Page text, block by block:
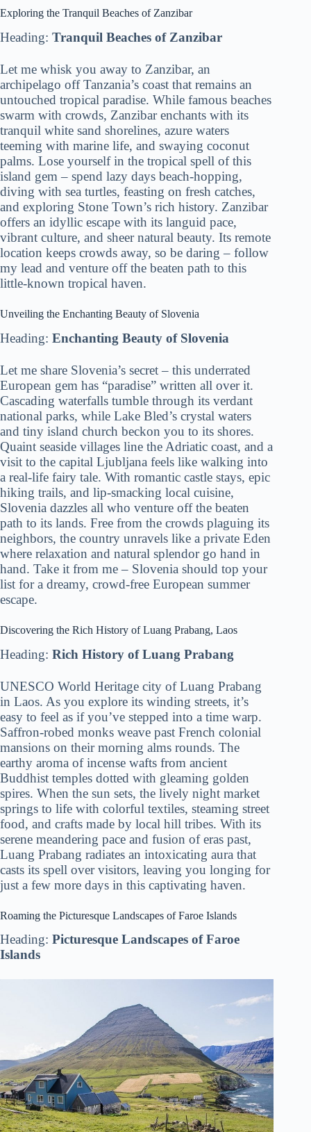
Exploring the Tranquil Beaches of Zanzibar
Heading: Tranquil Beaches of Zanzibar
Let me whisk you away to Zanzibar, an
archipelago off Tanzania’s coast that remains an
untouched tropical paradise. While famous beaches
swarm with crowds, Zanzibar enchants with its
tranquil white sand shorelines, azure waters
teeming with marine life, and swaying coconut
palms. Lose yourself in the tropical spell of this
island gem – spend lazy days beach-hopping,
diving with sea turtles, feasting on fresh catches,
and exploring Stone Town’s rich history. Zanzibar
offers an idyllic escape with its languid pace,
vibrant culture, and sheer natural beauty. Its remote
location keeps crowds away, so be daring – follow
my lead and venture off the beaten path to this
little-known tropical haven.
Unveiling the Enchanting Beauty of Slovenia
Heading: Enchanting Beauty of Slovenia
Let me share Slovenia’s secret – this underrated
European gem has “paradise” written all over it.
Cascading waterfalls tumble through its verdant
national parks, while Lake Bled’s crystal waters
and tiny island church beckon you to its shores.
Quaint seaside villages line the Adriatic coast, and a
visit to the capital Ljubljana feels like walking into
a real-life fairy tale. With romantic castle stays, epic
hiking trails, and lip-smacking local cuisine,
Slovenia dazzles all who venture off the beaten
path to its lands. Free from the crowds plaguing its
neighbors, the country unravels like a private Eden
where relaxation and natural splendor go hand in
hand. Take it from me – Slovenia should top your
list for a dreamy, crowd-free European summer
escape.
Discovering the Rich History of Luang Prabang, Laos
Heading: Rich History of Luang Prabang
UNESCO World Heritage city of Luang Prabang
in Laos. As you explore its winding streets, it’s
easy to feel as if you’ve stepped into a time warp.
Saffron-robed monks weave past French colonial
mansions on their morning alms rounds. The
earthy aroma of incense wafts from ancient
Buddhist temples dotted with gleaming golden
spires. When the sun sets, the lively night market
springs to life with colorful textiles, steaming street
food, and crafts made by local hill tribes. With its
serene meandering pace and fusion of eras past,
Luang Prabang radiates an intoxicating aura that
casts its spell over visitors, leaving you longing for
just a few more days in this captivating haven.
Roaming the Picturesque Landscapes of Faroe Islands
Heading: Picturesque Landscapes of Faroe
Islands